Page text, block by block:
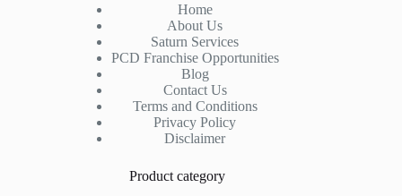
Home
About Us
Saturn Services
PCD Franchise Opportunities
Blog
Contact Us
Terms and Conditions
Privacy Policy
Disclaimer
Product category